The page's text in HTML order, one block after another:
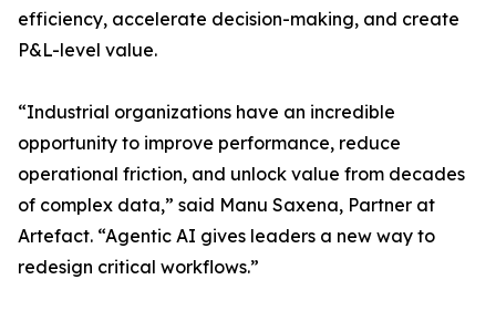
efficiency, accelerate decision-making, and create
P&L-level value.
“Industrial organizations have an incredible
opportunity to improve performance, reduce
operational friction, and unlock value from decades
of complex data,” said Manu Saxena, Partner at
Artefact. “Agentic AI gives leaders a new way to
redesign critical workflows.”